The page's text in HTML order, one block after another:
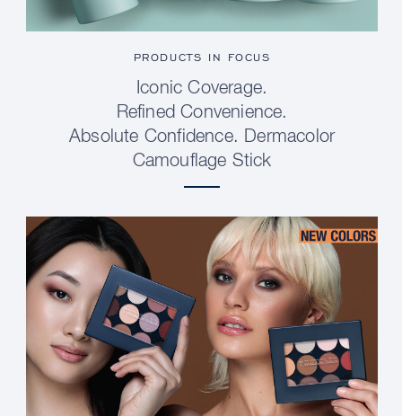
PRODUCTS IN FOCUS
Iconic Coverage.
Refined Convenience.
Absolute Confidence. Dermacolor
Camouflage Stick